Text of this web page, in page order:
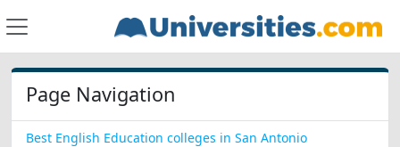
Page Navigation
Best English Education colleges in San Antonio